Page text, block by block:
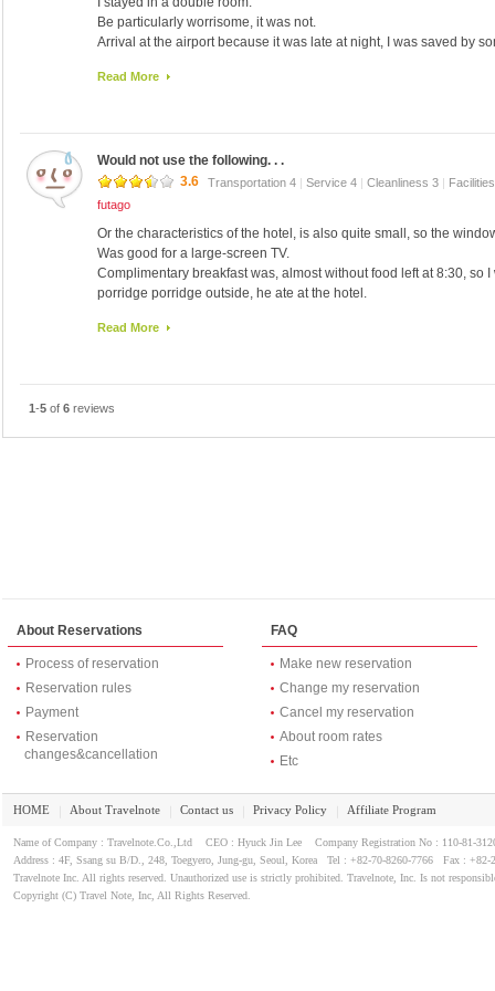
and deposits, I've summarized as leave immediately luggage
wide so you is good I think.
Be particularly worrisome, it was not.
Arrival at the airport because it was late at night, I was saved by
Read More
Would not use the following. . .
3.6
Transportation 4 | Service 4 | Cleanliness 3 |
futago
Or the characteristics of the hotel, is also quite small, so the
Was good for a large-screen TV.
Complimentary breakfast was, almost without food left at 8:30, so
porridge porridge outside, he ate at the hotel.
"Do not be helped."
Read More
1-5 of 6 reviews
About Reservations
Process of reservation
Reservation rules
Payment
Reservation
changes&cancellation
FAQ
Make new reservation
Change my reservation
Cancel my reservation
About room rates
Etc
HOME About Travelnote Contact us Privacy Policy Affiliate Program
Name of Company : Travelnote.Co.,Ltd CEO : Hyuck Jin Lee Company Registration No : 110-81-
Address : 4F, Ssang su B/D., 248, Toegyero, Jung-gu, Seoul, Korea Tel : +82-70-8260-7766 Fax : +82-
Travelnote Inc. All rights reserved. Unauthorized use is strictly prohibited. Travelnote, Inc. Is not
Copyright (C) Travel Note, Inc, All Rights Reserved.